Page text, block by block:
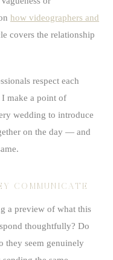
how videographers and
covers the relationship
respect each
I make a point of
wedding to introduce
on the day — and
COMMUNICATE
a preview of what this
thoughtfully? Do
they seem genuinely